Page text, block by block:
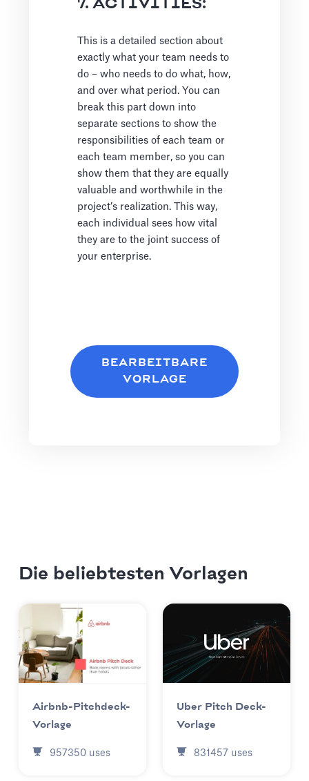
7. ACTIVITIES:
This is a detailed section about
exactly what your team needs to
do – who needs to do what, how,
and over what period. You can
break this part down into
separate sections to show the
responsibilities of each team or
each team member, so you can
show them that they are equally
valuable and worthwhile in the
project’s realization. This way,
each individual sees how vital
they are to the joint success of
your enterprise.
BEARBEITBARE
VORLAGE
Die beliebtesten Vorlagen
Airbnb-Pitchdeck-
Vorlage
957350 uses
Uber Pitch Deck-
Vorlage
831457 uses